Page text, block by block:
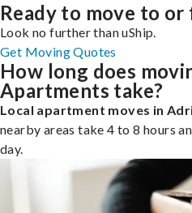
Ready to move to or
Look no further than uShip.
Get Moving Quotes
How long does
Apartments take?
Local apartment moves in
nearby areas take 4 to 8 hours
day.